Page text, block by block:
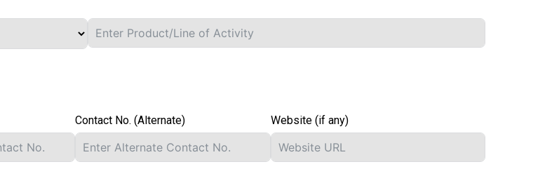
Contact No. (Alternate) Website (if any)